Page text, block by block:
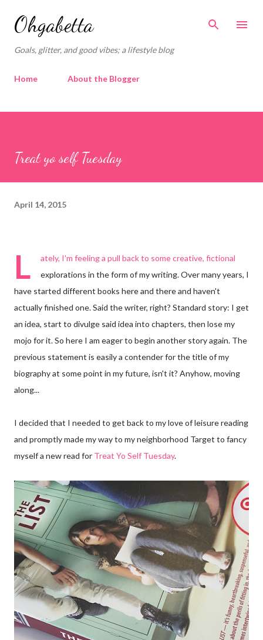
Ohgabetta
Goals, glitter, and good vibes; a lifestyle blog
Home About the Blogger
Treat yo self Tuesday
April 14, 2015
L
ately, I'm feeling a pull back to some creative, fictional
explorations in the form of my writing. Over many years, I
have started different books here and there and haven't
actually finished one. Said the writer, right? Standard story: I get
an idea, start to divulge said idea into chapters, then lose my
mojo for it. So here I am eager to begin another story again. The
previous statement is easily a contender for the title of my
biography at some point in my future, isn't it? Anyhow, moving
along...
I decided that I needed to get back to my love of leisure reading
and promptly made my way to my neighborhood Target to fancy
myself a new read for Treat Yo Self Tuesday.